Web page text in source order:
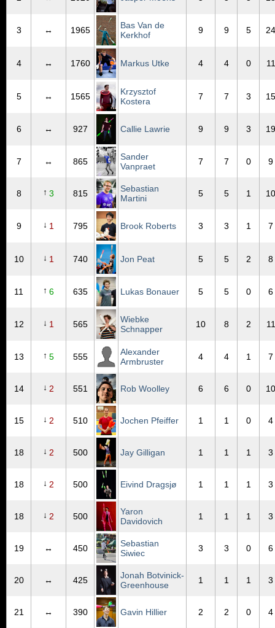
3 ↔ 1965
Bas Van de
Kerkhof
9 9 5 24
4 ↔ 1760 Markus Utke 4 4 0 11
5 ↔ 1565
Krzysztof
Kostera
7 7 3 15
6 ↔ 927 Callie Lawrie 9 9 3 19
7 ↔ 865
Sander
Vanpraet
7 7 0 9
8 ↑ 3 815
Sebastian
Martini
5 5 1 10
9 ↓ 1 795 Brook Roberts 3 3 1 7
10 ↓ 1 740 Jon Peat 5 5 2 8
11 ↑ 6 635 Lukas Bonauer 5 5 0 6
12 ↓ 1 565
Wiebke
Schnapper
10 8 2 11
13 ↑ 5 555
Alexander
Armbruster
4 4 1 7
14 ↓ 2 551 Rob Woolley 6 6 0 10
15 ↓ 2 510 Jochen Pfeiffer 1 1 0 4
18 ↓ 2 500 Jay Gilligan 1 1 1 3
18 ↓ 2 500 Eivind Dragsjø 1 1 1 3
18 ↓ 2 500
Yaron
Davidovich
1 1 1 3
19 ↔ 450
Sebastian
Siwiec
3 3 0 6
20 ↔ 425
Jonah Botvinick-
Greenhouse
1 1 1 3
21 ↔ 390 Gavin Hillier 2 2 0 4